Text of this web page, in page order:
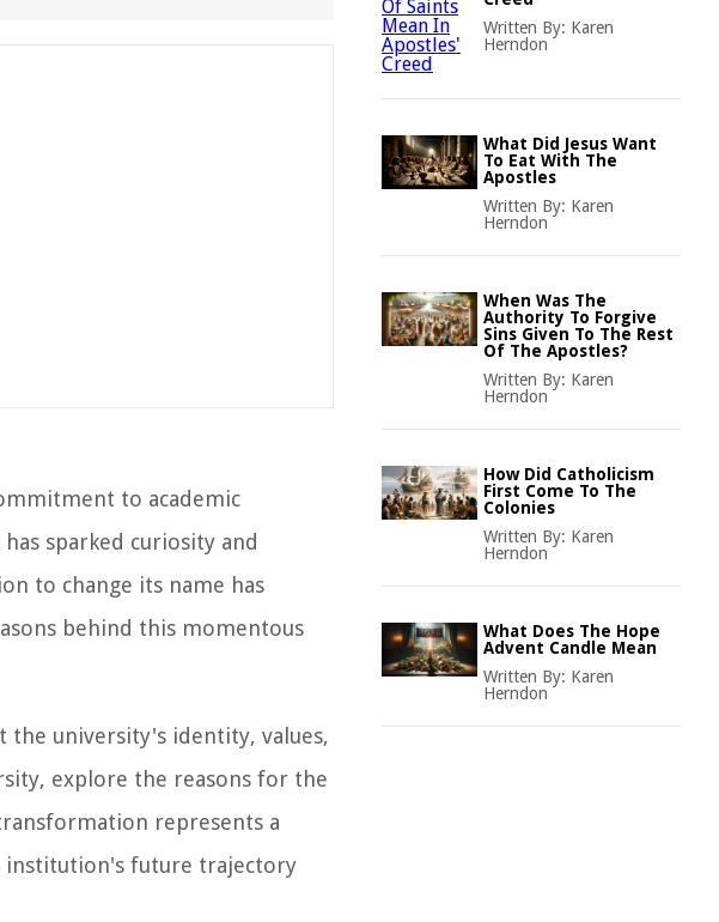
to academic
sparked curiosity and
to change its name has
behind this momentous
the university's identity, values,
explore the reasons for the
represents a
institution's future trajectory
Written By: Karen
Herndon
What Did Jesus Want
To Eat With The
Apostles
Written By: Karen
Herndon
When Was The
Authority To Forgive
Sins Given To The Rest
Of The Apostles?
Written By: Karen
Herndon
How Did Catholicism
First Come To The
Colonies
Written By: Karen
Herndon
What Does The Hope
Advent Candle Mean
Written By: Karen
Herndon